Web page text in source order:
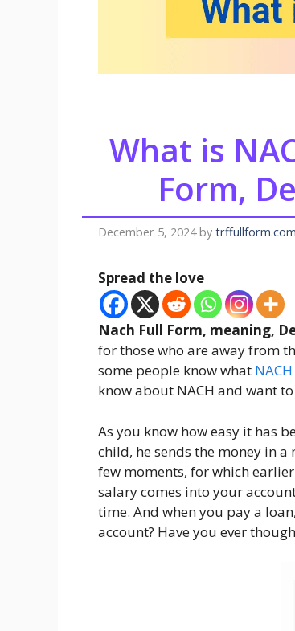
What is
Form,
December 5, 2024 by trffullform.com
Spread the love
Nach Full Form, meaning,
for those who are away from
some people know what NACH
know about NACH and want
As you know how easy it has
child, he sends the money in
few moments, for which
salary comes into your
time. And when you pay a
account? Have you ever